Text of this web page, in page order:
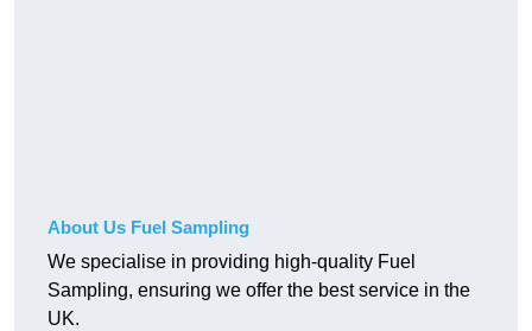
About Us Fuel Sampling
We specialise in providing high-quality Fuel
Sampling, ensuring we offer the best service in the
UK.